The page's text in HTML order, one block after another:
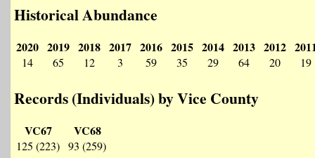
Historical Abundance
2020
14
2019
65
2018
12
2017
3
2016
59
2015
35
2014
29
2013
64
2012
20 19
Records (Individuals) by Vice County
VC67
125 (223)
VC68
93 (259)